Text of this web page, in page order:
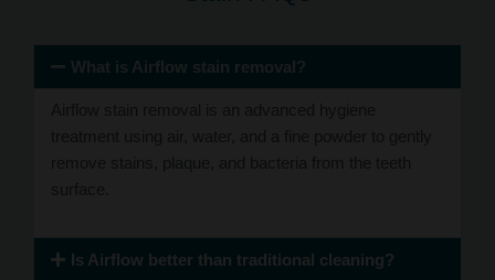
What is Airflow stain removal?
Is Airflow better than traditional cleaning?